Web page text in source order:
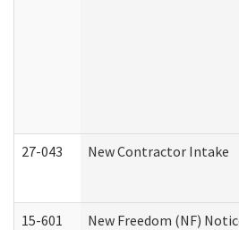
27-043 New Contractor Intake
15-601 New Freedom (NF)